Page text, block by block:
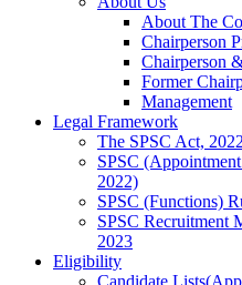
About The
Chairperson
Chairperson
Former
Management
Legal Framework
The SPSC Act, 2022
SPSC
2022)
SPSC (Functions)
SPSC Recruitment
2023
Eligibility
Candidate